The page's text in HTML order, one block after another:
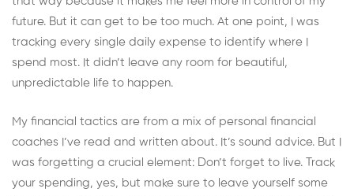
future. But it can get to be too much. At one point, I was
tracking every single daily expense to identify where I
spend most. It didn’t leave any room for beautiful,
unpredictable life to happen.
My financial tactics are from a mix of personal financial
coaches I’ve read and written about. It’s sound advice. But I
was forgetting a crucial element: Don’t forget to live. Track
your spending, yes, but make sure to leave yourself some